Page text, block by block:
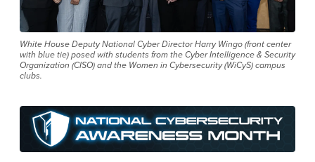
White House Deputy National Cyber Director Harry Wingo (front center
with blue tie) posed with students from the Cyber Intelligence & Security
Organization (CISO) and the Women in Cybersecurity (WiCyS) campus
clubs.